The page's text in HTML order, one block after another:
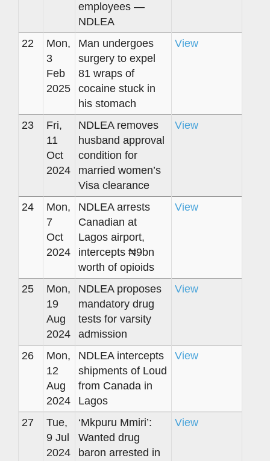
employees —
NDLEA
22
Mon,
3
Feb
2025
Man undergoes
surgery to expel
81 wraps of
cocaine stuck in
his stomach
View
23
Fri,
11
Oct
2024
NDLEA removes
husband approval
condition for
married women’s
Visa clearance
View
24
Mon,
7
Oct
2024
NDLEA arrests
Canadian at
Lagos airport,
intercepts ₦9bn
worth of opioids
View
25
Mon,
19
Aug
2024
NDLEA proposes
mandatory drug
tests for varsity
admission
View
26
Mon,
12
Aug
2024
NDLEA intercepts
shipments of Loud
from Canada in
Lagos
View
27
Tue,
9 Jul
2024
‘Mkpuru Mmiri’:
Wanted drug
baron arrested in
View